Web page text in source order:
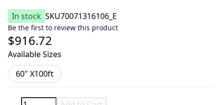
In stock SKU70071316106_E
Be the first to review this product
$916.72
Available Sizes
60" X100ft